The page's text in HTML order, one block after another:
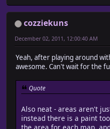
cozziekuns
December 02, 2011, 12:00:40 AM
Yeah, after playing around
awesome. Can't wait for the
Quote
Also neat - areas aren't
instead there is a paint